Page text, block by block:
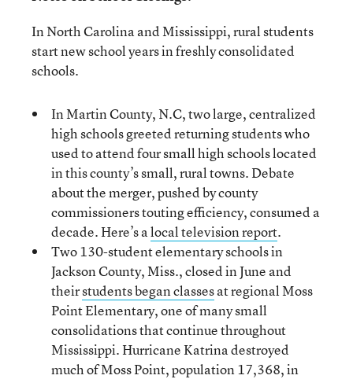
In North Carolina and Mississippi, rural students
start new school years in freshly consolidated
schools.
In Martin County, N.C, two large, centralized
high schools greeted returning students who
used to attend four small high schools located
in this county’s small, rural towns. Debate
about the merger, pushed by county
commissioners touting efficiency, consumed a
decade. Here’s alocal television report.
Two 130-student elementary schools in
Jackson County, Miss., closed in June and
theirstudents began classesat regional Moss
Point Elementary, one of many small
consolidations that continue throughout
Mississippi. Hurricane Katrina destroyed
much of Moss Point, population 17,368, in